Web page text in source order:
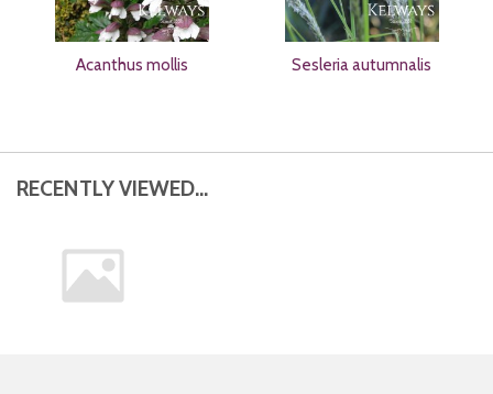
Acanthus mollis Sesleria autumnalis
RECENTLY VIEWED...